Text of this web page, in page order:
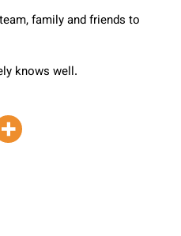
family and friends to
knows well.